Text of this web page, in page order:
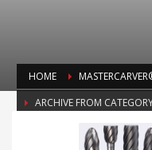
HOME
ARCHIVE FROM